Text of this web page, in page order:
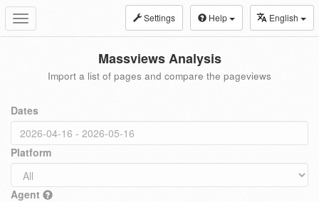
Toggle
navigation
Settings Help English
Massviews Analysis
Import a list of pages and compare the pageviews
Dates
Platform
Agent